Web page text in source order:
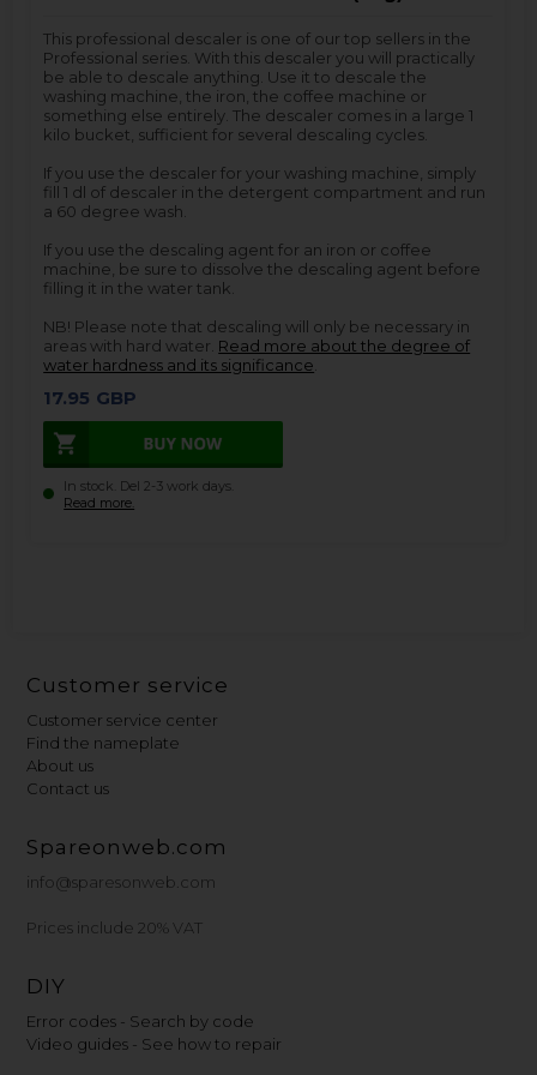
This professional descaler is one of our top sellers in the
Professional series. With this descaler you will practically
be able to descale anything. Use it to descale the
washing machine, the iron, the coffee machine or
something else entirely. The descaler comes in a large 1
kilo bucket, sufficient for several descaling cycles.
If you use the descaler for your washing machine, simply
fill 1 dl of descaler in the detergent compartment and run
a 60 degree wash.
If you use the descaling agent for an iron or coffee
machine, be sure to dissolve the descaling agent before
filling it in the water tank.
NB! Please note that descaling will only be necessary in
areas with hard water. Read more about the degree of
water hardness and its significance.
17.95 GBP
In stock. Del 2-3 work days.
Read more.
Customer service
Customer service center
Find the nameplate
About us
Contact us
Spareonweb.com
info@sparesonweb.com
Prices include 20% VAT
DIY
Error codes - Search by code
Video guides - See how to repair